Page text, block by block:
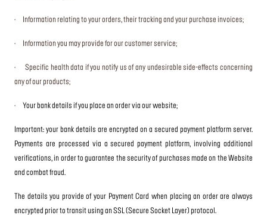
· Information relating to your orders, their tracking and your purchase invoices;
· Information you may provide for our customer service;
· Specific health data if you notify us of any undesirable side-effects concerning
any of our products;
· Your bank details if you place an order via our website;
Important: your bank details are encrypted on a secured payment platform server.
Payments are processed via a secured payment platform, involving additional
verifications, in order to guarantee the security of purchases made on the Website
and combat fraud.
The details you provide of your Payment Card when placing an order are always
encrypted prior to transit using an SSL (Secure Socket Layer) protocol.